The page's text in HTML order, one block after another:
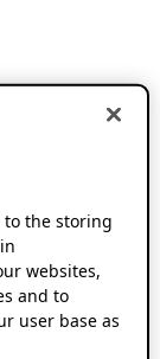
to the storing
websites,
and to
user base as